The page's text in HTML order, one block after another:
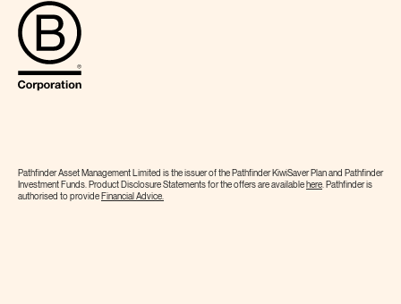
Pathfinder Asset Management Limited is the issuer of the Pathfinder KiwiSaver Plan and Pathfinder
Investment Funds. Product Disclosure Statements for the offers are available here . Pathfinder is
authorised to provide Financial Advice.